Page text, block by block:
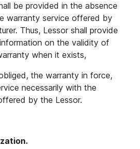
be provided in the absence
warranty service offered by
Thus, Lessor shall provide
on the validity of
when it exists,
the warranty in force,
necessarily with the
by the Lessor.